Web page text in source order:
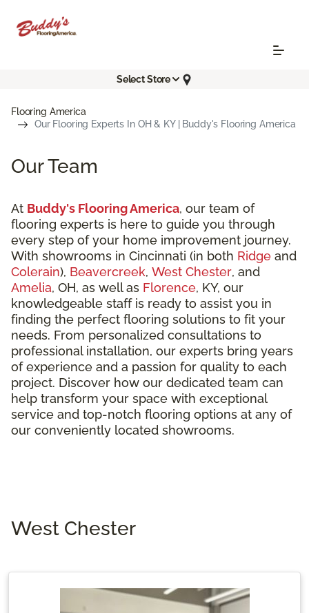
Select Store
Flooring America
Our Flooring Experts In OH & KY | Buddy's Flooring America
Our Team
At Buddy's Flooring America, our team of
flooring experts is here to guide you through
every step of your home improvement journey.
With showrooms in Cincinnati (in both Ridge and
Colerain), Beavercreek, West Chester, and
Amelia, OH, as well as Florence, KY, our
knowledgeable staff is ready to assist you in
finding the perfect flooring solutions to fit your
needs. From personalized consultations to
professional installation, our experts bring years
of experience and a passion for quality to each
project. Discover how our dedicated team can
help transform your space with exceptional
service and top-notch flooring options at any of
our conveniently located showrooms.
West Chester